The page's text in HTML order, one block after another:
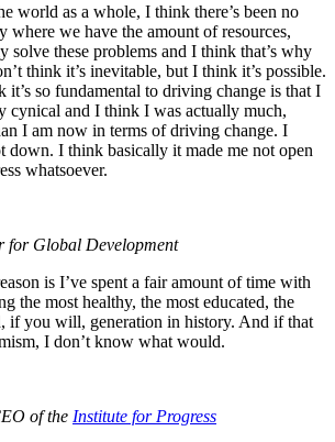
world as a whole, I think there’s been no
where we have the amount of resources,
solve these problems and I think that’s why
think it’s inevitable, but I think it’s possible.
it’s so fundamental to driving change is that I
cynical and I think I was actually much,
I am now in terms of driving change. I
down. I think basically it made me not open
whatsoever.
for Global Development
is I’ve spent a fair amount of time with
the most healthy, the most educated, the
if you will, generation in history. And if that
I don’t know what would.
of the Institute for Progress